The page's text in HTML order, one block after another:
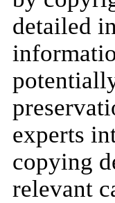
detailed
experts
copying
relevant